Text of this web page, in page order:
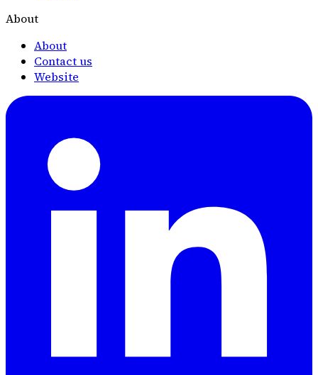
About
About
Contact us
Website